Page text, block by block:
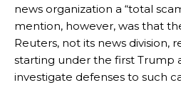
news organization a “total
mention, however, was that
Reuters, not its news division,
starting under the first Trump
investigate defenses to such